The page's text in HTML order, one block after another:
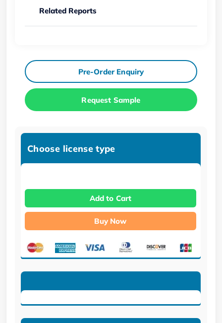
Related Reports
Pre-Order Enquiry
Request Sample
Choose license type
Add to Cart
Buy Now